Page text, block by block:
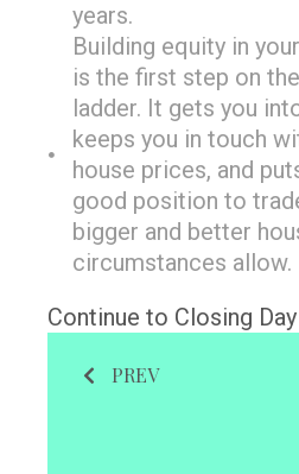
years.
Building equity in
is the first step on
ladder. It gets you
keeps you in touch
house prices, and
good position to
bigger and better
circumstances allow.
Continue to Closing Day
PREV